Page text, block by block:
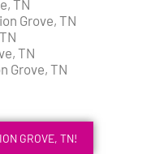
TN
Grove, TN
TN
Grove, TN
GROVE, TN!